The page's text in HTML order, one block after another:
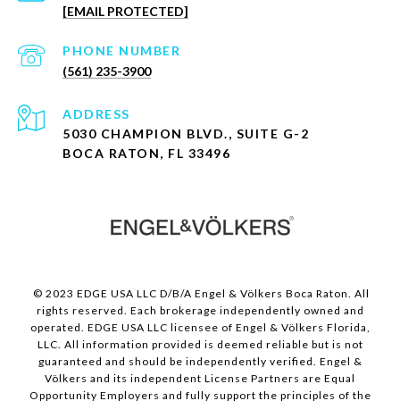
[EMAIL PROTECTED]
PHONE NUMBER
(561) 235-3900
ADDRESS
5030 CHAMPION BLVD., SUITE G-2
BOCA RATON, FL 33496
© 2023 EDGE USA LLC D/B/A Engel & Völkers Boca Raton. All
rights reserved. Each brokerage independently owned and
operated. EDGE USA LLC licensee of Engel & Völkers Florida,
LLC. All information provided is deemed reliable but is not
guaranteed and should be independently verified. Engel &
Völkers and its independent License Partners are Equal
Opportunity Employers and fully support the principles of the